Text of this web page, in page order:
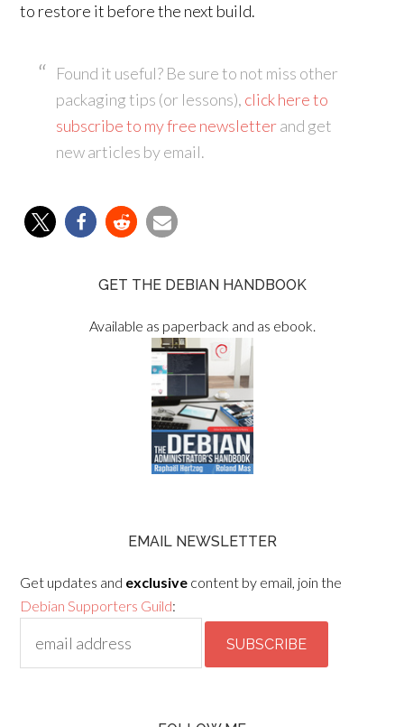
to restore it before the next build.
Found it useful? Be sure to not miss other
packaging tips (or lessons), click here to
subscribe to my free newsletterand get
new articles by email.
GET THE DEBIAN HANDBOOK
Available as paperback and as ebook.
EMAIL NEWSLETTER
Get updates and exclusive content by email, join the
Debian Supporters Guild: